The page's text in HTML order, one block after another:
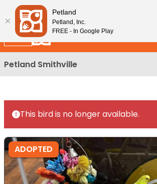
Please
note:
This
website
includes
an
accessibility
New!
Petland Smithville
This bird is no longer available.
ADOPTED
Petland
Petland, Inc.
FREE - In Google Play